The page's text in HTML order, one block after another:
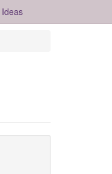
Ideas